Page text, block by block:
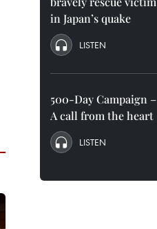
in Japan’s quake
LISTEN
500-Day Campaign –
A call from the heart
LISTEN